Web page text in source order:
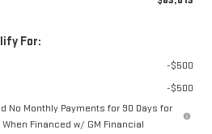
For:
-$500
-$500
No Monthly Payments for 90 Days for
Financed w/ GM Financial